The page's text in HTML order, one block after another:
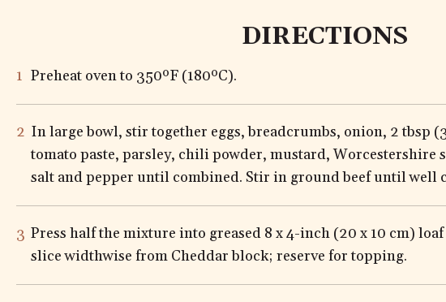
DIRECTIONS
Preheat oven to 350ºF (180ºC).
In large bowl, stir together eggs, breadcrumbs, onion, 2 tbsp
tomato paste, parsley, chili powder, mustard, Worcestershire
salt and pepper until combined. Stir in ground beef until well
Press half the mixture into greased 8 x 4-inch (20 x 10 cm)
slice widthwise from Cheddar block; reserve for topping.